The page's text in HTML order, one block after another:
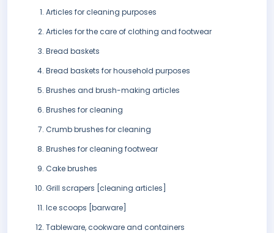
Articles for cleaning purposes
Articles for the care of clothing and footwear
Bread baskets
Bread baskets for household purposes
Brushes and brush-making articles
Brushes for cleaning
Crumb brushes for cleaning
Brushes for cleaning footwear
Cake brushes
Grill scrapers [cleaning articles]
Ice scoops [barware]
Tableware, cookware and containers